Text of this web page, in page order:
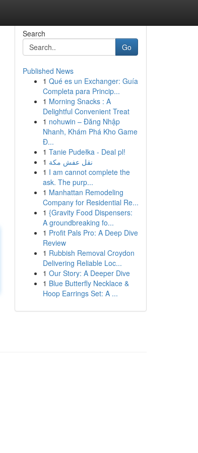
Search
Go
Published News
1 Qué es un Exchanger: Guía
Completa para Princip...
1 Morning Snacks : A
Delightful Convenient Treat
1 nohuwin – Đăng Nhập
Nhanh, Khám Phá Kho Game
Đ...
1 Tanie Pudełka - Deal pl!
1 نقل عفش مكة
1 I am cannot complete the
ask. The purp...
1 Manhattan Remodeling
Company for Residential Re...
1 {Gravity Food Dispensers:
A groundbreaking fo...
1 Profit Pals Pro: A Deep Dive
Review
1 Rubbish Removal Croydon
Delivering Reliable Loc...
1 Our Story: A Deeper Dive
1 Blue Butterfly Necklace &
Hoop Earrings Set: A ...